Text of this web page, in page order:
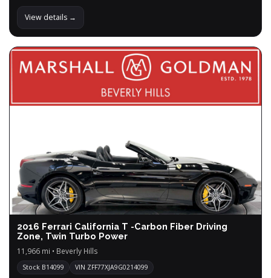
View details →
2016 Ferrari California T -Carbon Fiber Driving
Zone, Twin Turbo Power
11,966 mi • Beverly Hills
Stock B14099 VIN ZFF77XJA9G0214099